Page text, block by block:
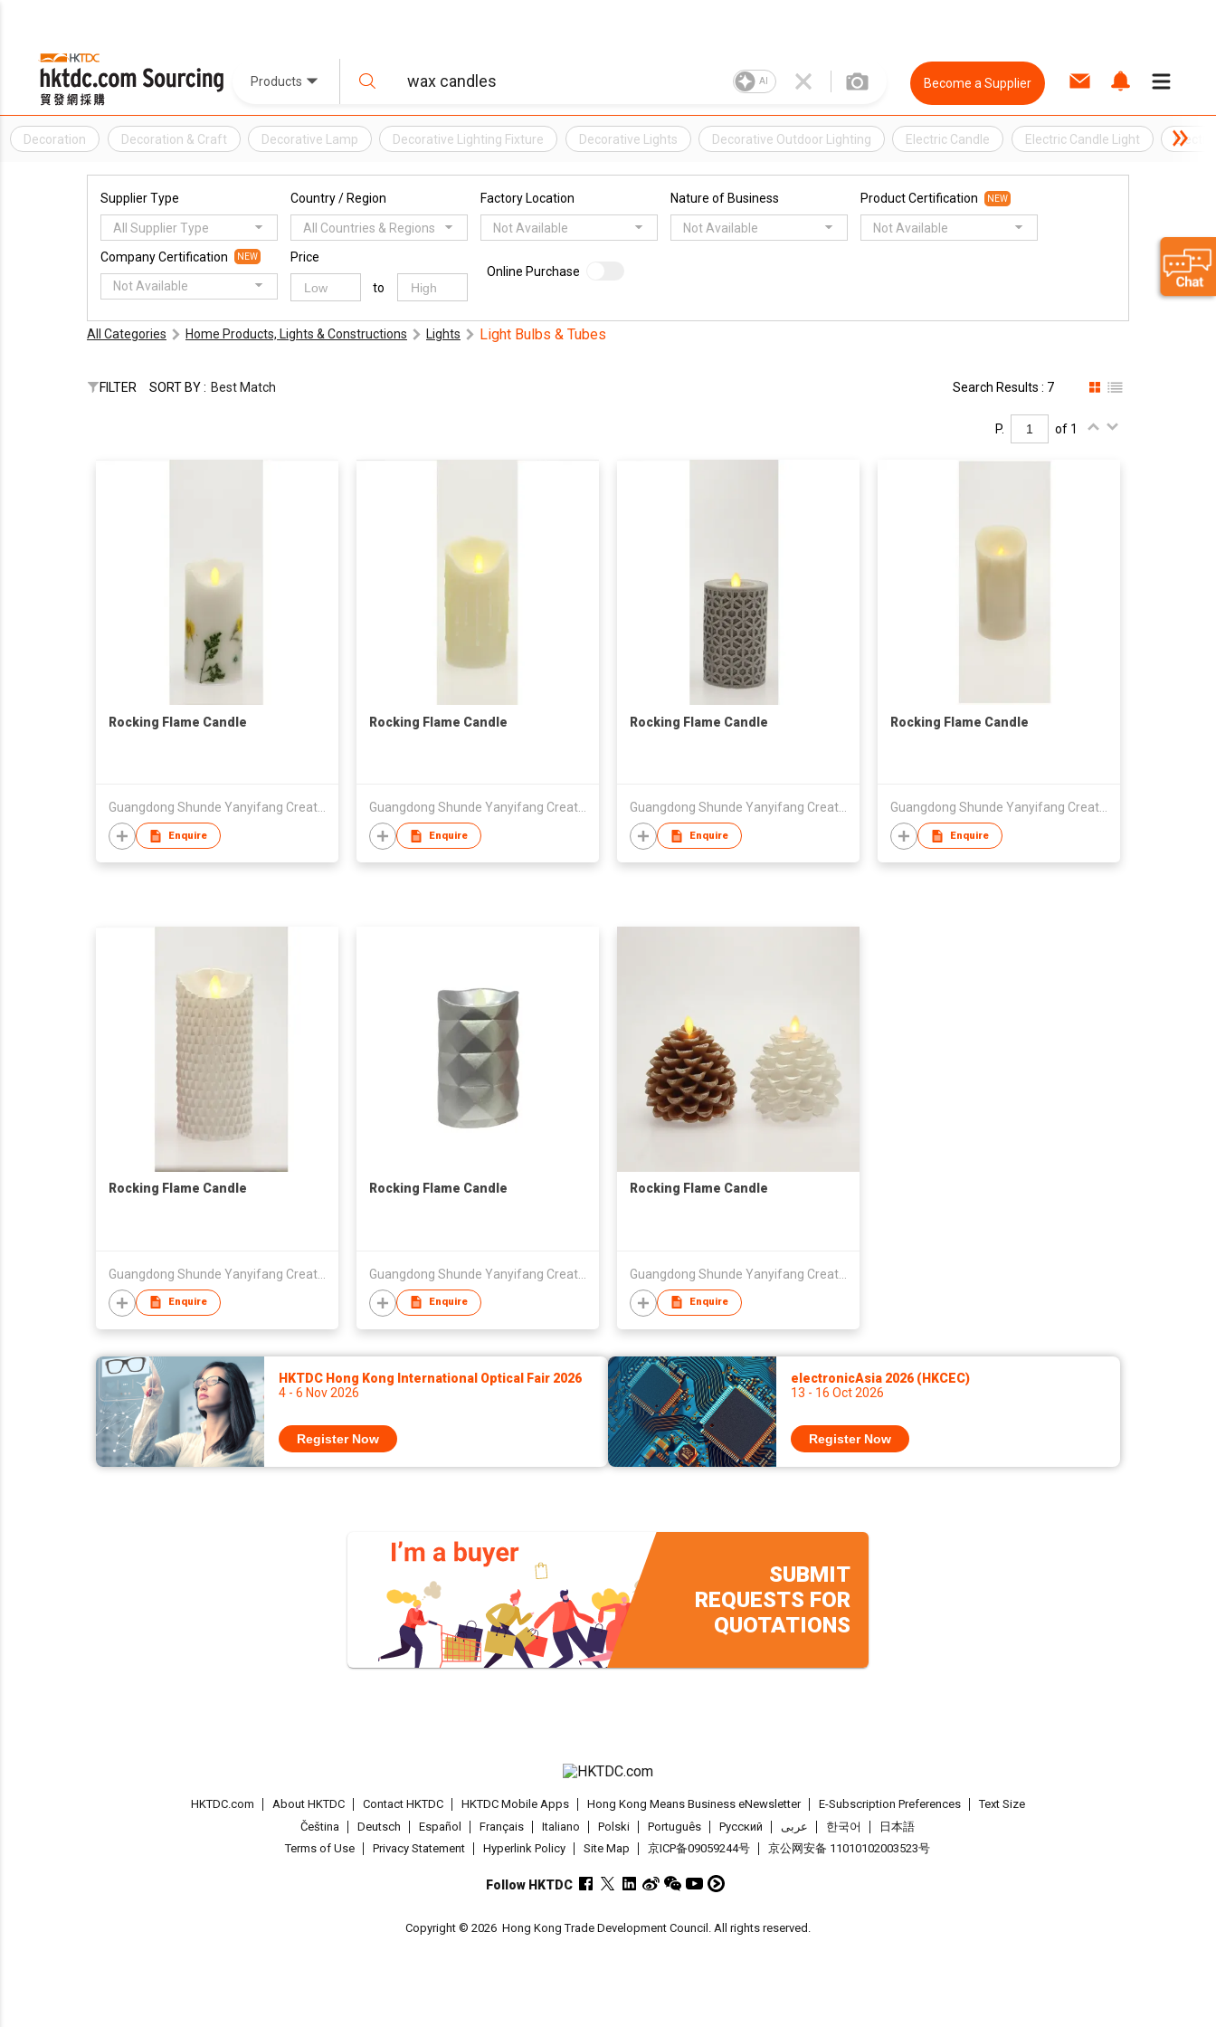
Products AI Become a Supplier
Decoration Decoration & Craft Decorative Lamp Decorative Lighting Fixture Decorative Lights Decorative Outdoor Lighting Electric Candle Electric Candle Light
Supplier Type
All Supplier Type
Country / Region
All Countries & Regions
Factory Location
Not Available
Nature of Business
Not Available
Product Certification NEW
Not Available
Company Certification NEW
Not Available
Price
to
Online Purchase
All Categories Home Products, Lights & Constructions Lights Light Bulbs & Tubes
FILTER SORT BY : Best Match Search Results : 7
P. of 1
Rocking Flame Candle
Enquire
Rocking Flame Candle
Enquire
Rocking Flame Candle
Enquire
Rocking Flame Candle
Enquire
Rocking Flame Candle
Enquire
Rocking Flame Candle
Enquire
Rocking Flame Candle
Enquire
HKTDC Hong Kong International Optical Fair 2026
4 - 6 Nov 2026
Register Now
electronicAsia 2026 (HKCEC)
13 - 16 Oct 2026
Register Now
SUBMIT
REQUESTS FOR
QUOTATIONS
HKTDC.com About HKTDC Contact HKTDC HKTDC Mobile Apps Hong Kong Means Business eNewsletter E-Subscription Preferences
Text Size
Čeština
Deutsch Español Français Italiano Polski Português Pусский عربى 한국어
日本語
Terms of Use
Privacy Statement Hyperlink Policy Site Map 京ICP备09059244号 京公网安备 11010102003523号
Follow HKTDC
Copyright © 2026 Hong Kong Trade Development Council. All rights reserved.